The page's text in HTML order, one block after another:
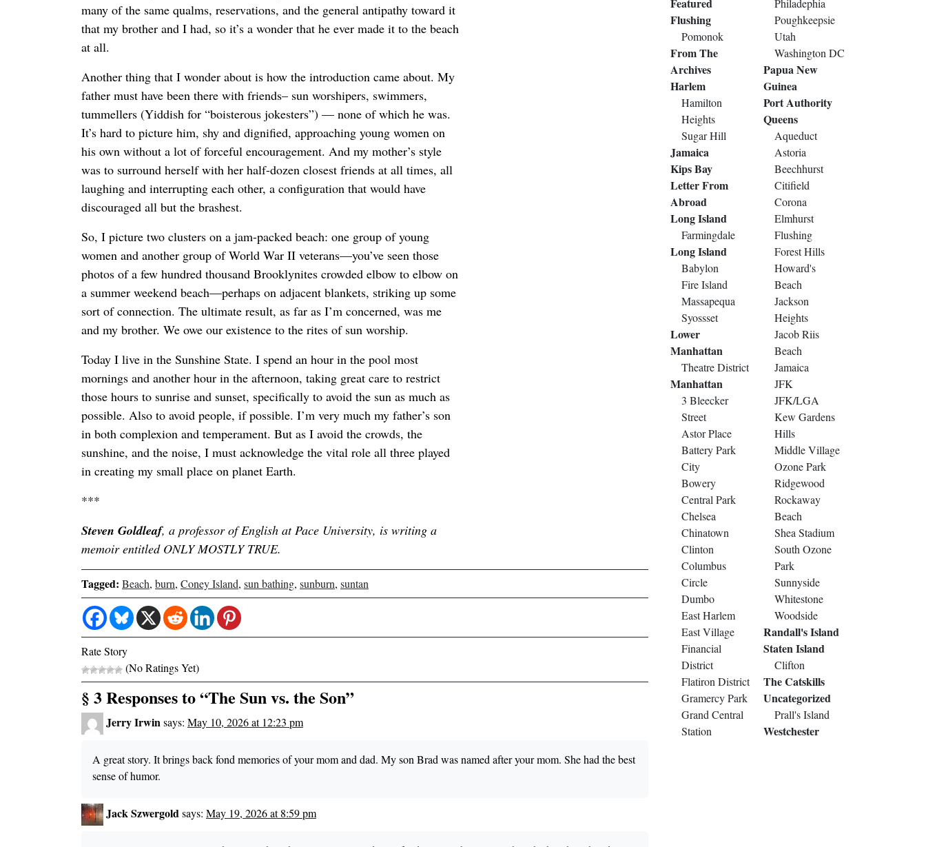
many of the same qualms, reservations, and the general antipathy toward it
that my brother and I had, so it’s a wonder that he ever made it to the beach
at all.
Another thing that I wonder about is how the introduction came about. My
father must have been there with friends– sun worshipers, swimmers,
tummellers (Yiddish for “boisterous jokesters”) — none of which he was.
It’s hard to picture him, shy and dignified, approaching young women on
his own without a lot of forceful encouragement. And my mother’s style
was to surround herself with her half-dozen closest friends at all times, all
laughing and interrupting each other, a configuration that would have
discouraged all but the brashest.
So, I picture two clusters on a jam-packed beach: one group of young
women and another group of World War II veterans—you’ve seen those
photos of a few hundred thousand Brooklynites crowded elbow to elbow on
a summer weekend beach—perhaps on adjacent blankets, striking up some
sort of connection. The ultimate result, as far as I’m concerned, was me
and my brother. We owe our existence to the rites of sun worship.
Today I live in the Sunshine State. I spend an hour in the pool most
mornings and another hour in the afternoon, taking great care to restrict
those hours to sunrise and sunset, specifically to avoid the sun as much as
possible. Also to avoid people, if possible. I’m very much my father’s son
in both complexion and temperament. But as I avoid the crowds, the
sunshine, and the noise, I must acknowledge the vital role all three played
in creating my small place on planet Earth.
***
Steven Goldleaf, a professor of English at Pace University, is writing a
memoir entitled ONLY MOSTLY TRUE.
Tagged: Beach, burn, Coney Island, sun bathing, sunburn, suntan
Rate Story
(No Ratings Yet)
§ 3 Responses to “The Sun vs. the Son”
Jerry Irwinsays: May 10, 2026 at 12:23 pm
A great story. It brings back fond memories of your mom and dad. My son Brad was named after your mom. She had the best
sense of humor.
Jack Szwergoldsays: May 19, 2026 at 8:59 pm
Flushing
Pomonok
From The
Archives
Harlem
Hamilton
Heights
Sugar Hill
Jamaica
Kips Bay
Letter From
Abroad
Long Island
Farmingdale
Long Island
Babylon
Fire Island
Massapequa
Syossset
Lower
Manhattan
Theatre District
Manhattan
3 Bleecker
Street
Astor Place
Battery Park
City
Bowery
Central Park
Chelsea
Chinatown
Clinton
Columbus
Circle
Dumbo
East Harlem
East Village
Financial
District
Flatiron District
Gramercy Park
Grand Central
Station
Philadephia
Poughkeepsie
Utah
Washington DC
Papua New
Guinea
Port Authority
Queens
Aqueduct
Astoria
Beechhurst
Citifield
Corona
Elmhurst
Flushing
Forest Hills
Howard's
Beach
Jackson
Heights
Jacob Riis
Beach
Jamaica
JFK
JFK/LGA
Kew Gardens
Hills
Middle Village
Ozone Park
Ridgewood
Rockaway
Beach
Shea Stadium
South Ozone
Park
Sunnyside
Whitestone
Woodside
Randall's Island
Staten Island
Clifton
The Catskills
Uncategorized
Prall's Island
Westchester